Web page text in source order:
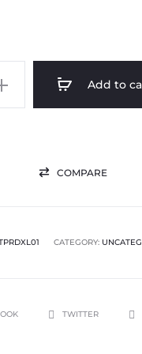
Add to
COMPARE
CATEGORY:
TWITTER